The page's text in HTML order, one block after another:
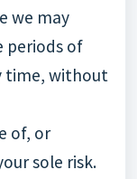
we may
periods of
time, without
of, or
sole risk.